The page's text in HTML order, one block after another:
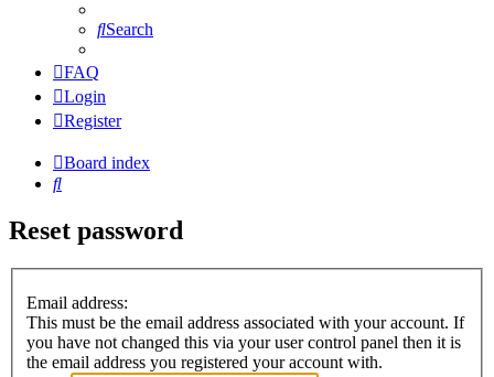
Search
FAQ
Login
Register
Board index
Search
Reset password
Email address:
This must be the email address associated with your account. If
you have not changed this via your user control panel then it is
the email address you registered your account with.